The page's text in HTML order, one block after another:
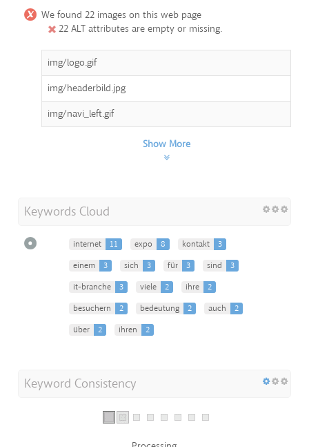
We found 22 images on this web page
22 ALT attributes are empty or missing.
img/logo.gif
img/headerbild.jpg
img/navi_left.gif
Show More
Keywords Cloud
internet 11 expo 8 kontakt
3
einem
3 sich 3 für 3 sind
3
it-branche
3 viele 2 ihre
2
besuchern
2 bedeutung 2 auch
2
über
2 ihren 2
Keyword Consistency